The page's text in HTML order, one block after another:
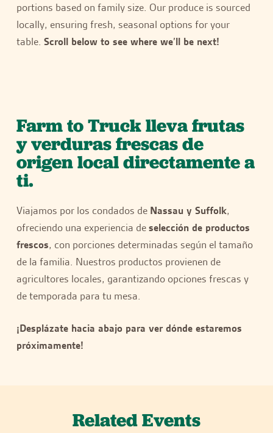
portions based on family size. Our produce is sourced
locally, ensuring fresh, seasonal options for your
table. Scroll below to see where we’ll be next!
Farm to Truck lleva frutas
y verduras frescas de
origen local directamente a
ti.
Viajamos por los condados de Nassau y Suffolk,
ofreciendo una experiencia deselección de productos
frescos, con porciones determinadas según el tamaño
de la familia. Nuestros productos provienen de
agricultores locales, garantizando opciones frescas y
de temporada para tu mesa.
¡Desplázate hacia abajo para ver dónde estaremos
próximamente!
Related Events